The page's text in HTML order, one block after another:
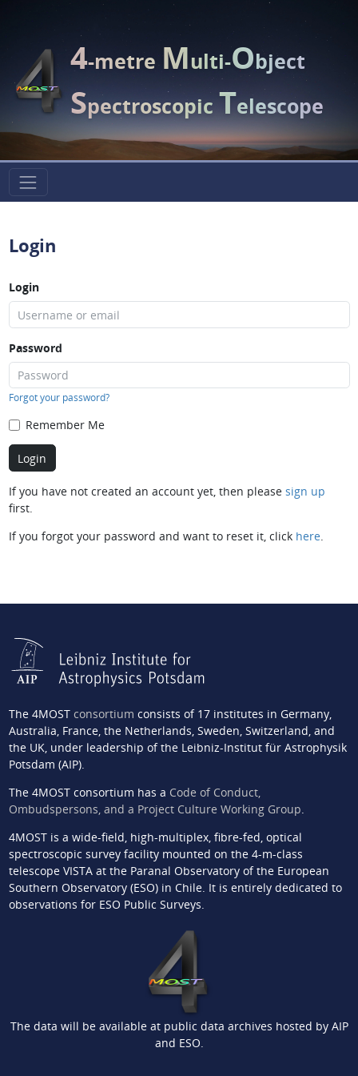
4-metreMulti-Object
SpectroscopicTelescope
Login
Login
Password
Forgot your password?
Remember Me
If you have not created an account yet, then please sign up
first.
If you forgot your password and want to reset it, click here.
The 4MOST consortium consists of 17 institutes in Germany,
Australia, France, the Netherlands, Sweden, Switzerland, and
the UK, under leadership of the Leibniz-Institut für Astrophysik
Potsdam (AIP).
The 4MOST consortium has a Code of Conduct,
Ombudspersons, and a Project Culture Working Group.
4MOST is a wide-field, high-multiplex, fibre-fed, optical
spectroscopic survey facility mounted on the 4-m-class
telescope VISTA at the Paranal Observatory of the European
Southern Observatory (ESO) in Chile. It is entirely dedicated to
observations for ESO Public Surveys.
The data will be available at public data archives hosted by AIP
and ESO.